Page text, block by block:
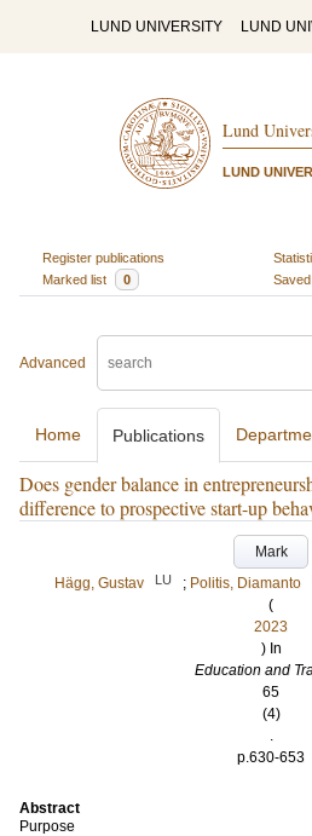
LUND UNIVERSITY LUND
Lund
LUND
Register publications
Marked list
0
Advanced
Home Publications
Does gender balance in
difference to prospective start-up
Mark
Hägg, Gustav
LU ; Politis, Diamanto
(
2023
) In
Education and
65
(4)
.
p.630-653
Abstract
Purpose